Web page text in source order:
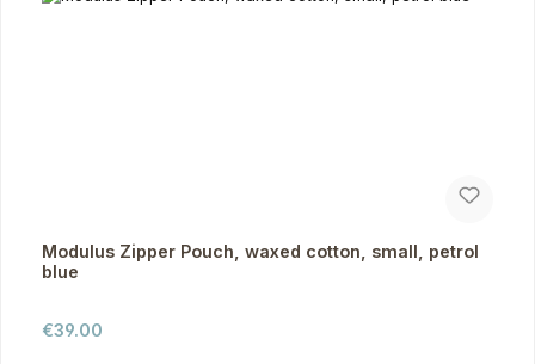
Modulus Zipper Pouch, waxed cotton, small, petrol
blue
Regular price:
€39.00